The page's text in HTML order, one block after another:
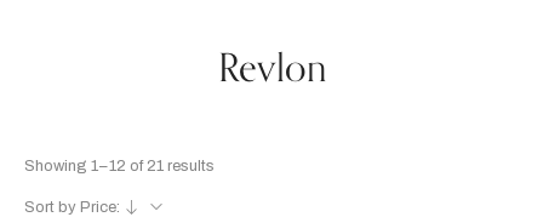
Revlon
Showing 1–12 of 21 results
Sort by Price: